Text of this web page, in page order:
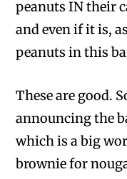
peanuts IN their
and even if it is,
peanuts in this
These are good.
announcing the
which is a big
brownie for